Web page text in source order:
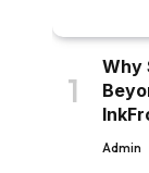
Why
Admin